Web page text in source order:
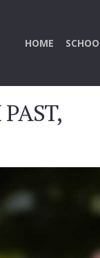
HOME